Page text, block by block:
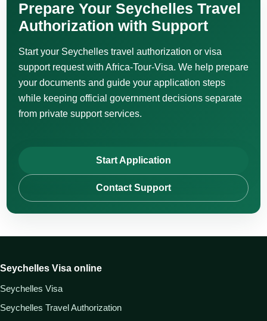
Prepare Your Seychelles Travel
Authorization with Support
Start your Seychelles travel authorization or visa
support request with Africa-Tour-Visa. We help prepare
your documents and guide your application steps
while keeping official government decisions separate
from private support services.
Start Application
Contact Support
Seychelles Visa online
Seychelles Visa
Seychelles Travel Authorization